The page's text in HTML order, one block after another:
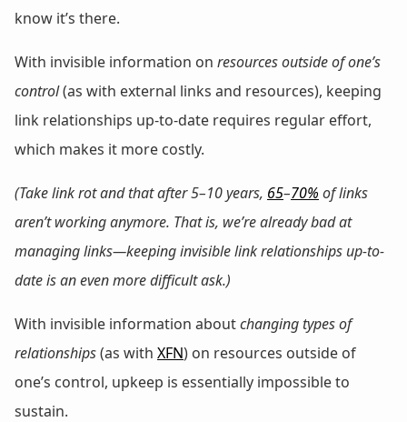
know it’s there.
With invisible information on resources outside of one’s
control(as with external links and resources), keeping
link relationships up-to-date requires regular effort,
which makes it more costly.
(Take link rot and that after 5–10 years, 65–70% of links
aren’t working anymore. That is, we’re already bad at
managing links—keeping invisible link relationships up-to-
date is an even more difficult ask.)
With invisible information aboutchanging types of
relationships(as with XFN) on resources outside of
one’s control, upkeep is essentially impossible to
sustain.